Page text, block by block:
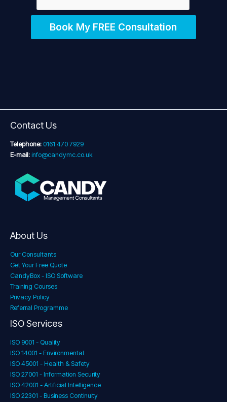
Book My FREE Consultation
Contact Us
Telephone: 0161 470 7929
E-mail: info@candymc.co.uk
About Us
Our Consultants
Get Your Free Quote
CandyBox - ISO Software
Training Courses
Privacy Policy
Referral Programme
ISO Services
ISO 9001 - Quality
ISO 14001 - Environmental
ISO 45001 - Health & Safety
ISO 27001 - Information Security
ISO 42001 - Artificial Intelligence
ISO 22301 - Business Continuity